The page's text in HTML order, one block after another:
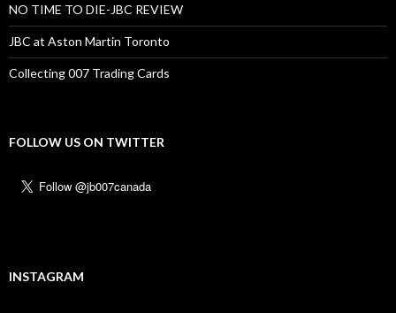
NO TIME TO DIE-JBC REVIEW
JBC at Aston Martin Toronto
Collecting 007 Trading Cards
FOLLOW US ON TWITTER
INSTAGRAM